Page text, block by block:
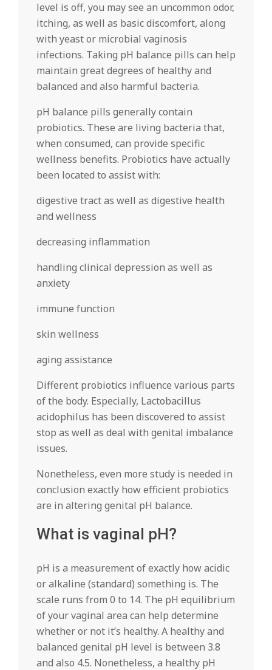
level is off, you may see an uncommon odor,
itching, as well as basic discomfort, along
with yeast or microbial vaginosis
infections. Taking pH balance pills can help
maintain great degrees of healthy and
balanced and also harmful bacteria.
pH balance pills generally contain
probiotics. These are living bacteria that,
when consumed, can provide specific
wellness benefits. Probiotics have actually
been located to assist with:
digestive tract as well as digestive health
and wellness
decreasing inflammation
handling clinical depression as well as
anxiety
immune function
skin wellness
aging assistance
Different probiotics influence various parts
of the body. Especially, Lactobacillus
acidophilus has been discovered to assist
stop as well as deal with genital imbalance
issues.
Nonetheless, even more study is needed in
conclusion exactly how efficient probiotics
are in altering genital pH balance.
What is vaginal pH?
pH is a measurement of exactly how acidic
or alkaline (standard) something is. The
scale runs from 0 to 14. The pH equilibrium
of your vaginal area can help determine
whether or not it’s healthy. A healthy and
balanced genital pH level is between 3.8
and also 4.5. Nonetheless, a healthy pH